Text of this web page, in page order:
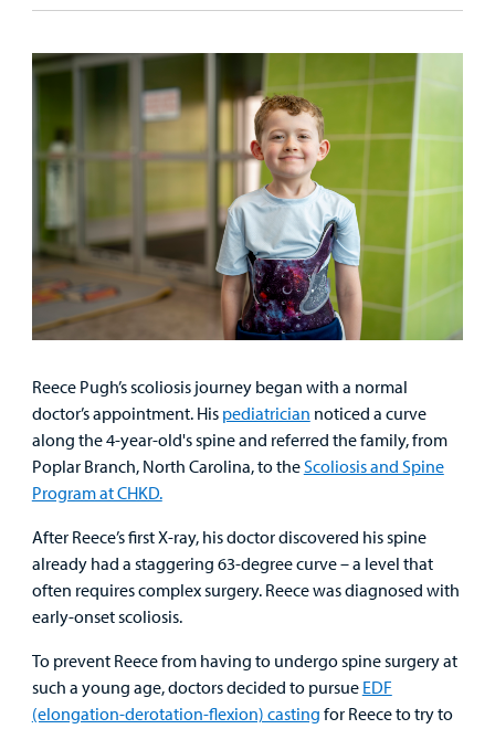
Reece Pugh’s scoliosis journey began with a normal
doctor’s appointment. His pediatrician noticed a curve
along the 4-year-old's spine and referred the family, from
Poplar Branch, North Carolina, to theScoliosis and Spine
Program at CHKD.
After Reece’s first X-ray, his doctor discovered his spine
already had a staggering 63-degree curve – a level that
often requires complex surgery. Reece was diagnosed with
early-onset scoliosis.
To prevent Reece from having to undergo spine surgery at
such a young age, doctors decided to pursue EDF
(elongation-derotation-flexion) casting for Reece to try to
&
Resources
Medical
Professionals
Support
Us
Provider
MyCHKD
Lab and Radiology
Main Hospital Care
Mental Health Care
Primary Care Pediatricians
Programs, Clinics, and Centers
Rehabilitative Services and Therapy
Specialty Care
Surgical Care
Urgent Care
Other Services
Billing and Insurance
Clinical Trials
Health Library
Manage My Child's Care
Our Blog
Parenting Resources
Health System News for Community Clinicians
Helpful Resources
Phone Directory - Specialists and Surgeons
PowerChart
Refer a Patient
Fundraise
Corporate Partnerships
Thrift Stores
Volunteer